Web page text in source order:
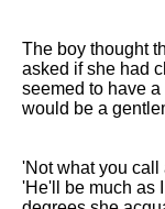
The boy thought
asked if she had
seemed to have
would be a
'Not what you call
'He'll be much as